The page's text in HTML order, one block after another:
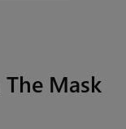
Mask